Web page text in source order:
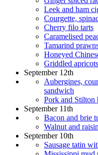
Leek and ham
Courgette,
Cherry filo tarts
Caramelised
Tamarind
Honeyed
Griddled
September 12th
Aubergines,
sandwich
Pork and Stilton
September 11th
Bacon and brie
Walnut and
September 10th
Sausage tatin